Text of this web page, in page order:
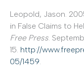
Leopold, Jason.
in False Claims to
Free Press.
15. http://
05/1459.